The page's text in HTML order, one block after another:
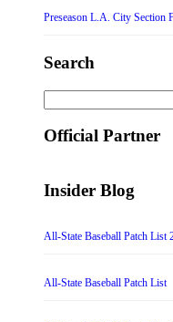
Preseason L.A. City Section
Search
for:
Official Partner
Insider Blog
All-State Baseball Patch List
All-State Baseball Patch List